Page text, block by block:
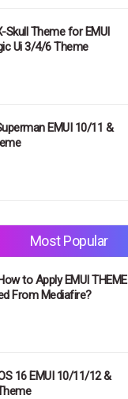
Skull Theme for EMUI
Ui 3/4/6 Theme
EMUI 10/11 &
Most Popular
to Apply EMUI THEME
From Mediafire?
16 EMUI 10/11/12 &